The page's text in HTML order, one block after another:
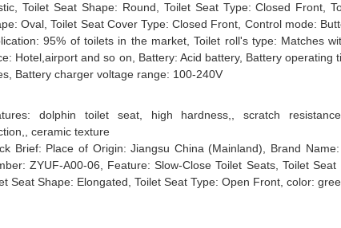
Toilet Seat Shape: Round, Toilet Seat Type: Closed Front,
Oval, Toilet Seat Cover Type: Closed Front, Control mode:
95% of toilets in the market, Toilet roll's type: Matches
Hotel,airport and so on, Battery: Acid battery, Battery operating
Battery charger voltage range: 100-240V
dolphin toilet seat, high hardness,, scratch
ceramic texture
Brief: Place of Origin: Jiangsu China (Mainland), Brand
ZYUF-A00-06, Feature: Slow-Close Toilet Seats, Toilet Seat
Seat Shape: Elongated, Toilet Seat Type: Open Front, color: